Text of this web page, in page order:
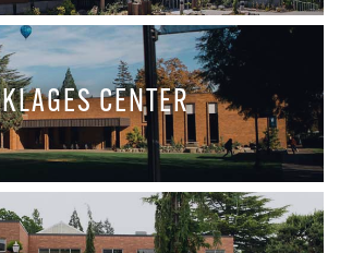
KLAGES CENTER